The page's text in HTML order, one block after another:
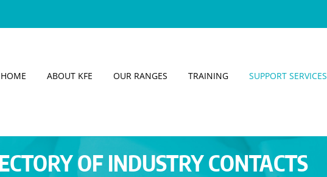
HOME ABOUT KFE OUR RANGES TRAINING SUPPORT SERVICES
OF INDUSTRY CONTACTS